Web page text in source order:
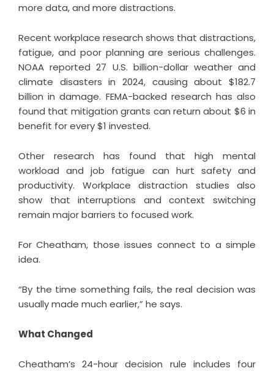
more data, and more distractions.
Recent workplace research shows that distractions,
fatigue, and poor planning are serious challenges.
NOAA reported 27 U.S. billion-dollar weather and
climate disasters in 2024, causing about $182.7
billion in damage. FEMA-backed research has also
found that mitigation grants can return about $6 in
benefit for every $1 invested.
Other research has found that high mental
workload and job fatigue can hurt safety and
productivity. Workplace distraction studies also
show that interruptions and context switching
remain major barriers to focused work.
For Cheatham, those issues connect to a simple
idea.
“By the time something fails, the real decision was
usually made much earlier,” he says.
What Changed
Cheatham’s 24-hour decision rule includes four